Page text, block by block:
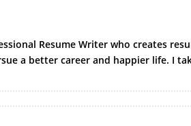
Resume Writer who creates
a better career and happier life. I